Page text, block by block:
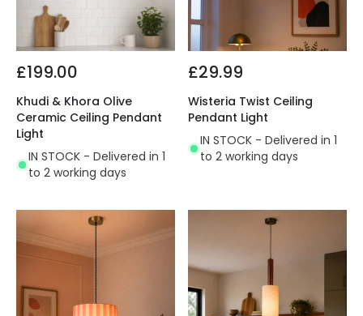
£199.00
Khudi & Khora Olive
Ceramic Ceiling Pendant
Light
IN STOCK - Delivered in 1
to 2 working days
£29.99
Wisteria Twist Ceiling
Pendant Light
IN STOCK - Delivered in 1
to 2 working days